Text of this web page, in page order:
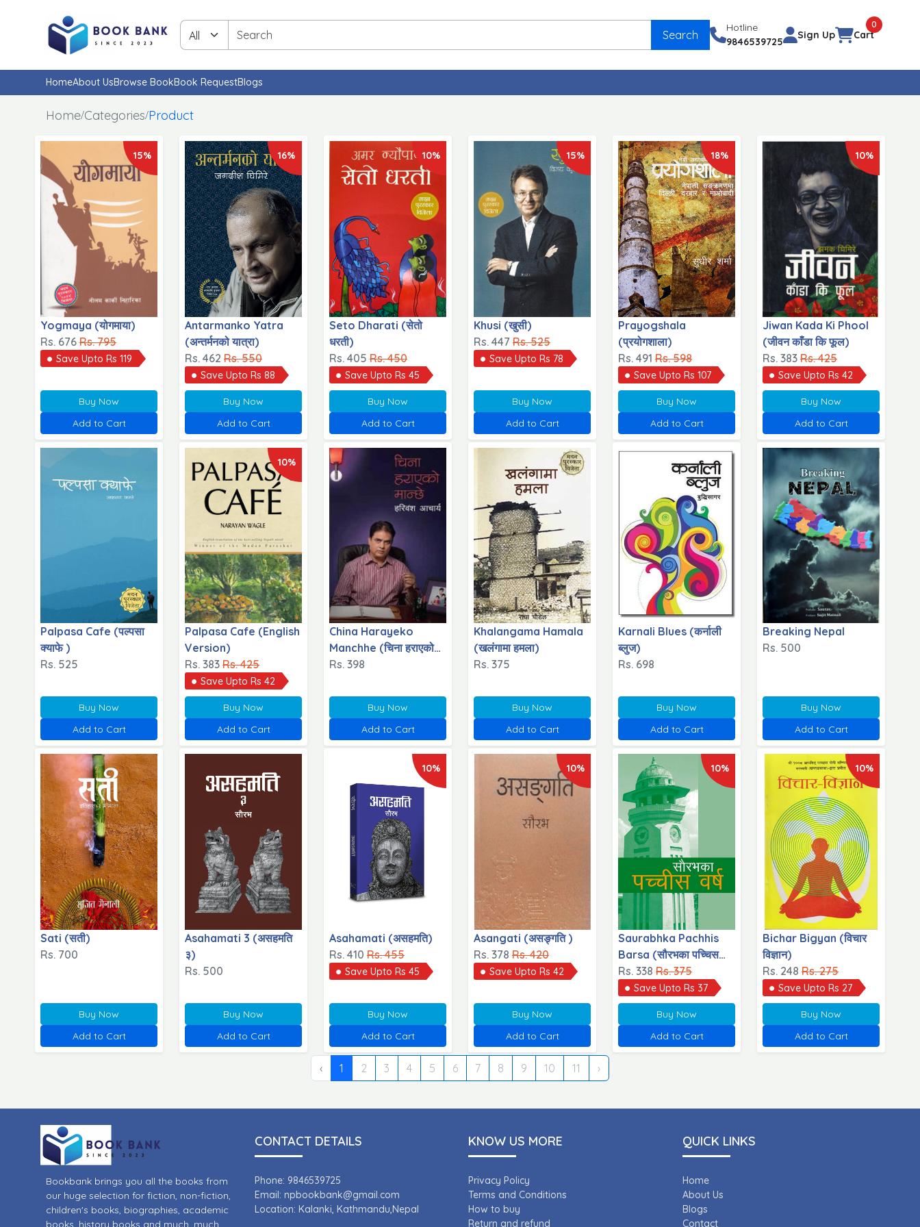
Hotline
9846539725
Sign Up
0
Cart
Search
HomeAbout UsBrowse BookBook RequestBlogs
Home Categories Product
15%
Yogmaya (योगमाया)
Rs. 676 Rs. 795
Save Upto Rs 119
Buy Now
Add to Cart
16%
Antarmanko Yatra
(अन्तर्मनको यात्रा)
Rs. 462 Rs. 550
Save Upto Rs 88
Buy Now
Add to Cart
10%
Seto Dharati (सेतो
धरती)
Rs. 405 Rs. 450
Save Upto Rs 45
Buy Now
Add to Cart
15%
Khusi (खुसी)
Rs. 447 Rs. 525
Save Upto Rs 78
Buy Now
Add to Cart
18%
Prayogshala
(प्रयोगशाला)
Rs. 491 Rs. 598
Save Upto Rs 107
Buy Now
Add to Cart
10%
Jiwan Kada Ki Phool
(जीवन काँडा कि फूल)
Rs. 383 Rs. 425
Save Upto Rs 42
Buy Now
Add to Cart
Palpasa Cafe (पल्पसा
क्याफे )
Rs. 525
Buy Now
Add to Cart
10%
Palpasa Cafe (English
Version)
Rs. 383 Rs. 425
Save Upto Rs 42
Buy Now
Add to Cart
China Harayeko
Manchhe (चिना हराएको
मान्छे)
Rs. 398
Buy Now
Add to Cart
Khalangama Hamala
(खलंगामा हमला)
Rs. 375
Buy Now
Add to Cart
Karnali Blues (कर्नाली
ब्लुज)
Rs. 698
Buy Now
Add to Cart
Breaking Nepal
Rs. 500
Buy Now
Add to Cart
Sati (सती)
Rs. 700
Buy Now
Add to Cart
Asahamati 3 (असहमति
३)
Rs. 500
Buy Now
Add to Cart
10%
Asahamati (असहमति)
Rs. 410 Rs. 455
Save Upto Rs 45
Buy Now
Add to Cart
10%
Asangati (असङ्गति )
Rs. 378 Rs. 420
Save Upto Rs 42
Buy Now
Add to Cart
10%
Saurabhka Pachhis
Barsa (सौरभका पच्चिस
वर्ष)
Rs. 338 Rs. 375
Save Upto Rs 37
Buy Now
Add to Cart
10%
Bichar Bigyan (विचार
विज्ञान)
Rs. 248 Rs. 275
Save Upto Rs 27
Buy Now
Add to Cart
‹ 1 2 3 4 5 6 7 8 9 10 11 ›
Bookbank brings you all the books from
our huge selection for fiction, non-fiction,
children's books, biographies, academic
books, history books and much, much
CONTACT DETAILS
Phone: 9846539725
Email: npbookbank@gmail.com
Location: Kalanki, Kathmandu,Nepal
KNOW US MORE
Privacy Policy
Terms and Conditions
How to buy
Return and refund
QUICK LINKS
Home
About Us
Blogs
Contact